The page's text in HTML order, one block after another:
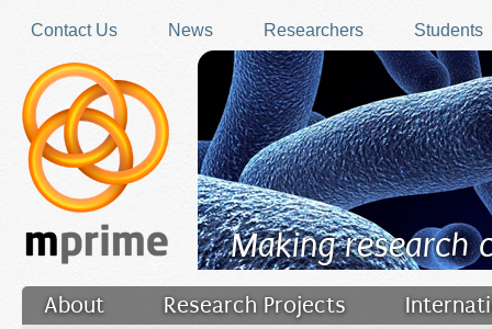
Contact Us
News Researchers Students
Making research
About Research Projects